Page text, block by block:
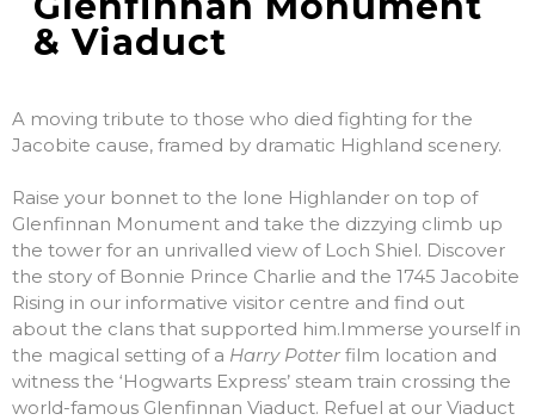
& Viaduct
A moving tribute to those who died fighting for the
Jacobite cause, framed by dramatic Highland scenery.
Raise your bonnet to the lone Highlander on top of
Glenfinnan Monument and take the dizzying climb up
the tower for an unrivalled view of Loch Shiel. Discover
the story of Bonnie Prince Charlie and the 1745 Jacobite
Rising in our informative visitor centre and find out
about the clans that supported him.Immerse yourself in
the magical setting of a Harry Potter film location and
witness the ‘Hogwarts Express’ steam train crossing the
world-famous Glenfinnan Viaduct. Refuel at our Viaduct